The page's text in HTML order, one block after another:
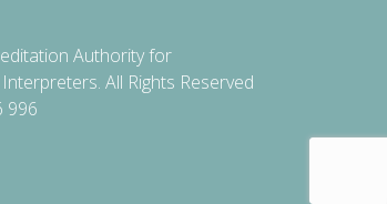
Authority for
All Rights Reserved
996